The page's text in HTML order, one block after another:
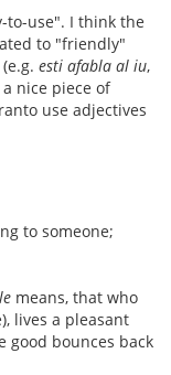
to-use". I think the
to "friendly"
esti afabla al iu,
a nice piece of
use adjectives
to someone;
means, that who
lives a pleasant
good bounces back